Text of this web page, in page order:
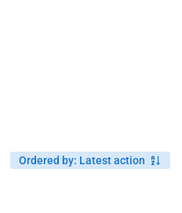
Ordered by: Latest action